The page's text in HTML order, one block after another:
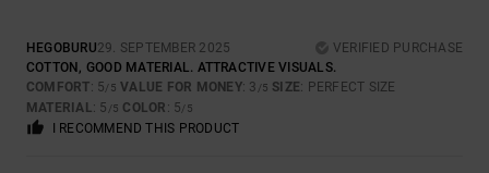
HEGOBURU29. SEPTEMBER 2025
VERIFIED PURCHASE
COTTON, GOOD MATERIAL. ATTRACTIVE VISUALS.
COMFORT: 5/5 VALUE FOR MONEY: 3 /5 SIZE: PERFECT SIZE
MATERIAL: 5 /5 COLOR : 5/5
I RECOMMEND THIS PRODUCT